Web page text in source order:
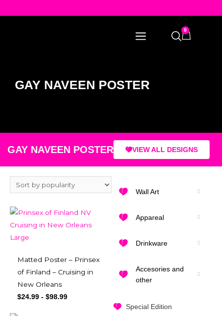
0
GAY NAVEEN POSTER
GAY NAVEEN POSTER VIEW ALL DESIGNS
Wall Art
Appareal
Drinkware
Accesories and
other
Special Edition
Matted Poster – Prinsex
of Finland – Cruising in
New Orleans
$24.99 - $98.99